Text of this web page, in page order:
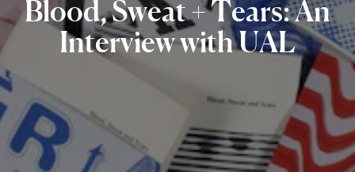
Blood,Sweat+Tears:An
InterviewwithUAL